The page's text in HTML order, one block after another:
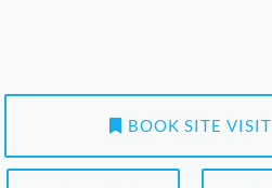
BOOK SITE VISIT